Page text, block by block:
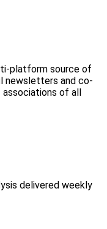
platform source of
newsletters and co-
associations of all
delivered weekly